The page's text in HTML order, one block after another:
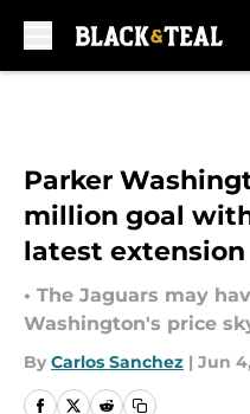
Parker
million goal
latest extension
• The Jaguars may
Washington's price
By Carlos Sanchez | Jun